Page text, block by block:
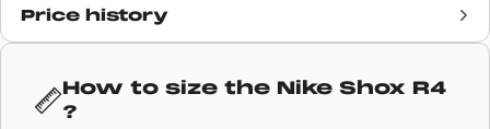
Release date
Price history
How to size the Nike Shox R4
?